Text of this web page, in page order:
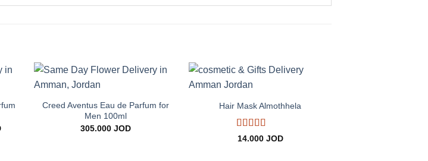
Price
wishlist
Creed Aventus Eau de Parfum for
Men 100ml
305.000 JOD
wishlist
Hair Mask Almothhela
Rated5 out
14.000 JOD